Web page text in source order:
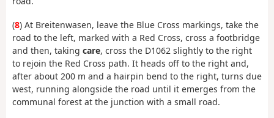
(8) At Breitenwasen, leave the Blue Cross markings, take the
road to the left, marked with a Red Cross, cross a footbridge
and then, taking care, cross the D1062 slightly to the right
to rejoin the Red Cross path. It heads off to the right and,
after about 200 m and a hairpin bend to the right, turns due
west, running alongside the road until it emerges from the
communal forest at the junction with a small road.